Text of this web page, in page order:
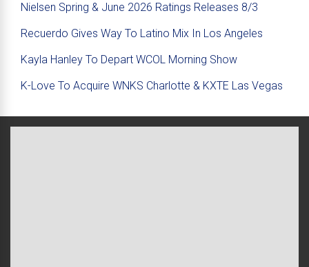
Nielsen Spring & June 2026 Ratings Releases 8/3
Recuerdo Gives Way To Latino Mix In Los Angeles
Kayla Hanley To Depart WCOL Morning Show
K-Love To Acquire WNKS Charlotte & KXTE Las Vegas